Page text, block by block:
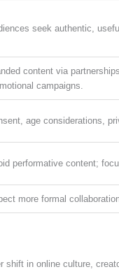
seek authentic,
content via
campaigns.
age considerations,
performative content;
more formal
shift in online culture,